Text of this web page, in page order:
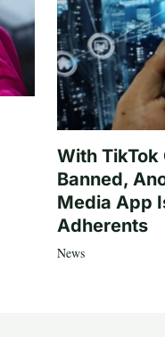
With TikTok
Banned,
Media App
Adherents
News